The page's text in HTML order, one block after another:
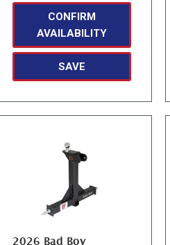
CONFIRM
AVAILABILITY
SAVE
2026 Bad Boy